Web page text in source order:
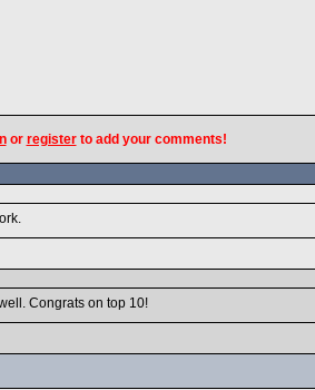
or registerto add your comments!
Congrats on top 10!